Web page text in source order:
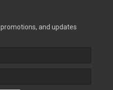
and updates